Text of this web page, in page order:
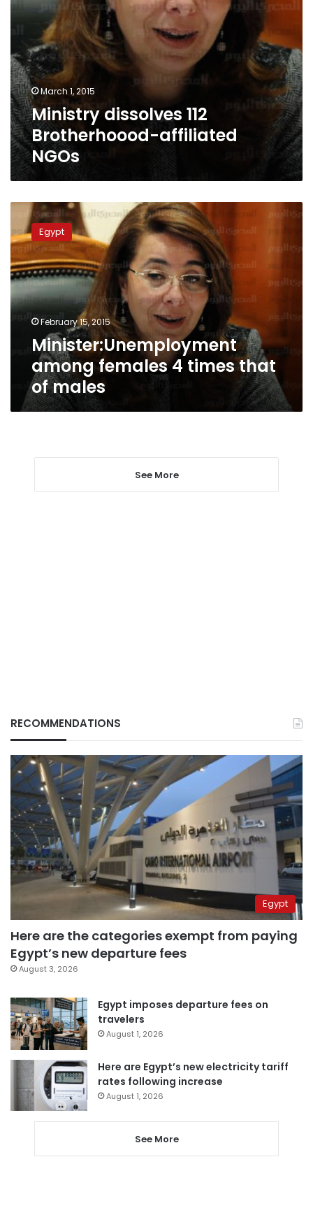
March 1, 2015
Ministry dissolves 112
Brotherhoood-affiliated
NGOs
Minister:Unemployment
among
females
4
times
that
of
males
Egypt
February 15, 2015
Minister:Unemployment
among females 4 times that
of males
See More
RECOMMENDATIONS
Egypt
Here are the categories exempt from paying
Egypt’s new departure fees
August 3, 2026
Egypt imposes departure fees on
travelers
August 1, 2026
Here are Egypt’s new electricity tariff
rates following increase
August 1, 2026
See More